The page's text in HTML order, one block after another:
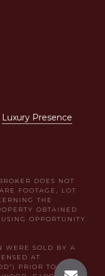
Luxury Presence